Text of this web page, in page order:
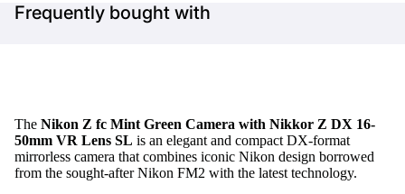
Frequently bought with
The Nikon Z fc Mint Green Camera with Nikkor Z DX 16-
50mm VR Lens SL is an elegant and compact DX-format
mirrorless camera that combines iconic Nikon design borrowed
from the sought-after Nikon FM2 with the latest technology.